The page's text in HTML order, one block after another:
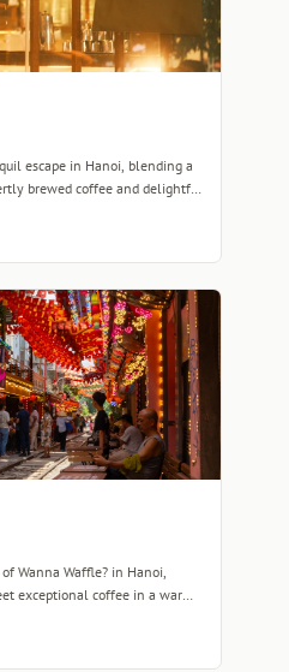
escape in Hanoi, blending a
brewed coffee and delightful
Wanna Waffle? in Hanoi,
exceptional coffee in a warm,